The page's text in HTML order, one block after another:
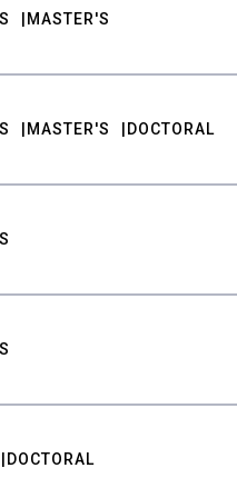
MASTER'S
MASTER'S DOCTORAL
DOCTORAL